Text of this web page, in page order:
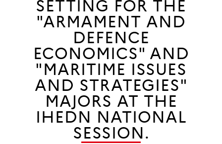
SETTING FOR THE
"ARMAMENT AND
DEFENCE
ECONOMICS" AND
"MARITIME ISSUES
AND STRATEGIES"
MAJORS AT THE
IHEDN NATIONAL
SESSION.